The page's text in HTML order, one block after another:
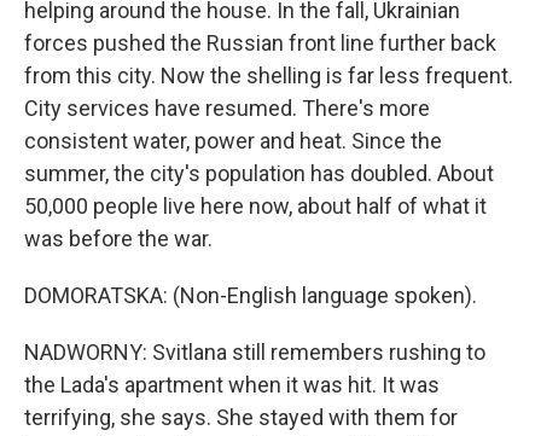
helping around the house. In the fall, Ukrainian
forces pushed the Russian front line further back
from this city. Now the shelling is far less frequent.
City services have resumed. There's more
consistent water, power and heat. Since the
summer, the city's population has doubled. About
50,000 people live here now, about half of what it
was before the war.
DOMORATSKA: (Non-English language spoken).
NADWORNY: Svitlana still remembers rushing to
the Lada's apartment when it was hit. It was
terrifying, she says. She stayed with them for